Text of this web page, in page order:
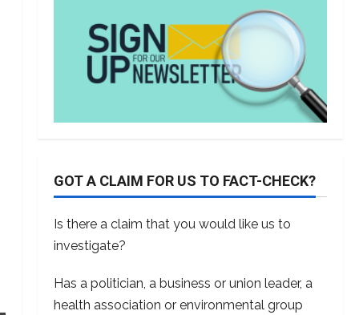
GOT A CLAIM FOR US TO FACT-CHECK?
Is there a claim that you would like us to
investigate?
Has a politician, a business or union leader, a
health association or environmental group